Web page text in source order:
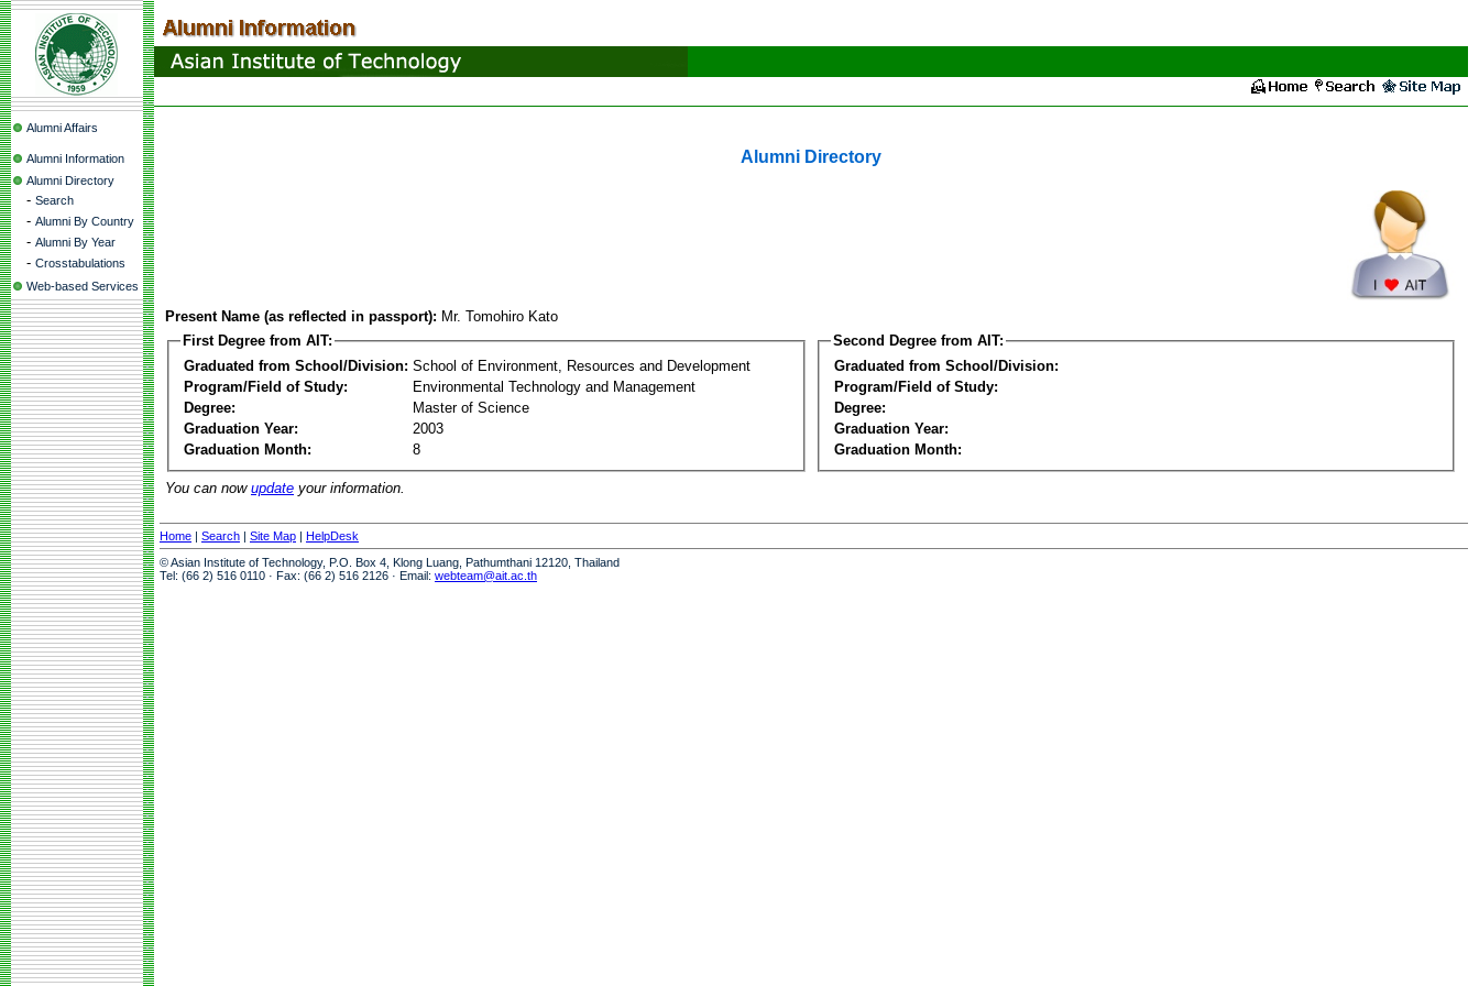
Alumni Affairs
Alumni Information
Alumni Directory
- Search
- Alumni By Country
- Alumni By Year
- Crosstabulations
Web-based Services
Alumni Directory
Present Name (as reflected in passport): Mr. Tomohiro Kato
First Degree from AIT:
Graduated from School/Division: School of Environment, Resources and Development
Program/Field of Study:
Environmental Technology and Management
Degree:
Master of Science
Graduation Year:
2003
Graduation Month:
8
Second Degree from AIT:
Graduated from School/Division:
Program/Field of Study:
Degree:
Graduation Year:
Graduation Month:
You can now update your information.
Home | Search | Site Map | HelpDesk
© Asian Institute of Technology, P.O. Box 4, Klong Luang, Pathumthani 12120, Thailand
Tel: (66 2) 516 0110 · Fax: (66 2) 516 2126 · Email: webteam@ait.ac.th